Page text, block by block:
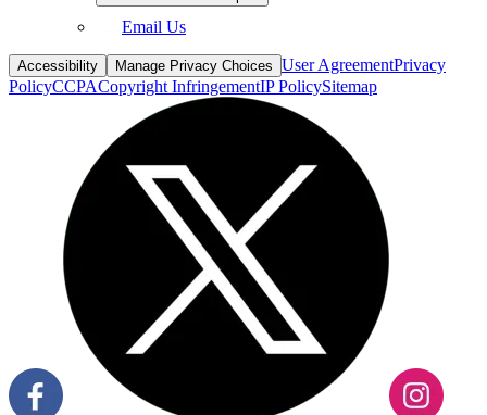
Accessibility Manage Privacy Choices